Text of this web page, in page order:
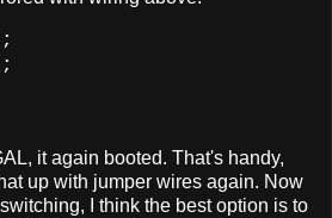
it again booted. That's handy,
up with jumper wires again. Now
I think the best option is to